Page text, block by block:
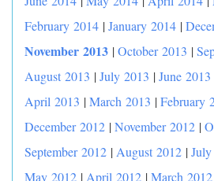
February 2014 |January 2014 |
November 2013 |October 2013 |
August 2013 |July 2013 |June 2013
April 2013 |March 2013 |February
December 2012 |November 2012 |
September 2012 | August 2012 |
May 2012 | April 2012 |March 2012